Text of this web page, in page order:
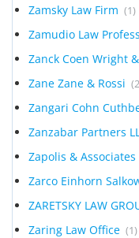
Zamsky Law Firm (1)
Zamudio Law
Zanck Coen Wright
Zane Zane & Rossi
Zangari Cohn
Zanzabar Partners
Zapolis & Associates
Zarco Einhorn
ZARETSKY LAW
Zaring Law Office (1)